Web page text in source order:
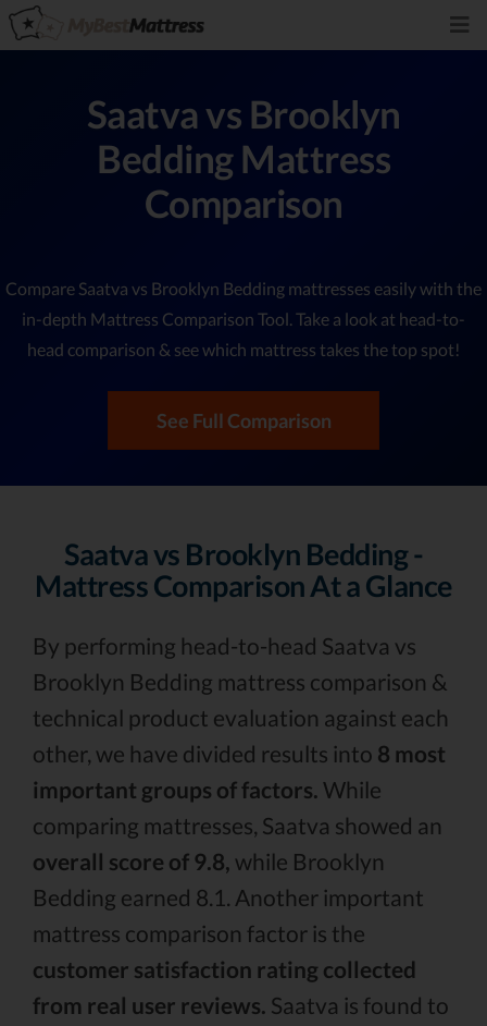
Saatva vs Brooklyn
Bedding Mattress
Comparison
Compare Saatva vs Brooklyn Bedding mattresses easily with the
in-depth Mattress Comparison Tool. Take a look at head-to-
head comparison & see which mattress takes the top spot!
See Full Comparison
Saatva vs Brooklyn Bedding -
Mattress Comparison At a Glance
By performing head-to-head Saatva vs
Brooklyn Bedding mattress comparison &
technical product evaluation against each
other, we have divided results into 8 most
important groups of factors. While
comparing mattresses, Saatva showed an
overall score of 9.8, while Brooklyn
Bedding earned 8.1. Another important
mattress comparison factor is the
customer satisfaction rating collected
from real user reviews. Saatva is found to